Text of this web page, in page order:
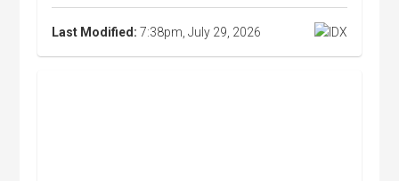
Last Modified: 7:38pm, July 29, 2026